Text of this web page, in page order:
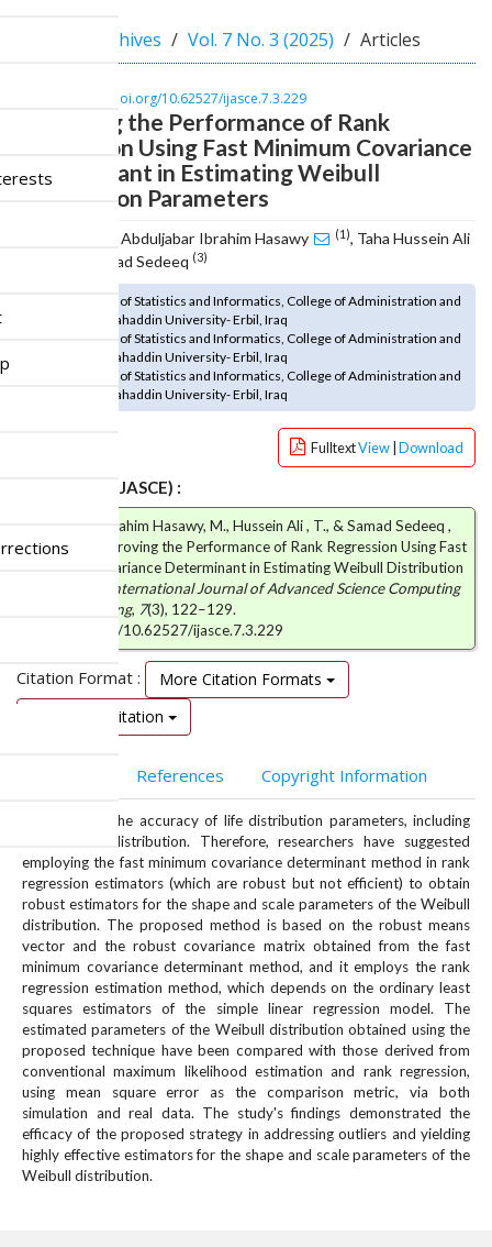
t
Archives Vol. 7 No. 3 (2025) Articles
https://doi.org/10.62527/ijasce.7.3.229
Improving the Performance of Rank
Regression Using Fast Minimum Covariance
Determinant in Estimating Weibull
Distribution Parameters
Mohammed Abduljabar Ibrahim Hasawy (1), Taha Hussein Ali
, Bekhal Samad Sedeeq (3)
(1) Department of Statistics and Informatics, College of Administration and
Economics, Salahaddin University- Erbil, Iraq
(2) Department of Statistics and Informatics, College of Administration and
Economics, Salahaddin University- Erbil, Iraq
(3) Department of Statistics and Informatics, College of Administration and
Economics, Salahaddin University- Erbil, Iraq
FulltextView Download
How to cite (IJASCE) :
Abduljabar Ibrahim Hasawy, M., Hussein Ali , T., & Samad Sedeeq ,
B. (2025). Improving the Performance of Rank Regression Using Fast
Minimum Covariance Determinant in Estimating Weibull Distribution
International Journal of Advanced Science Computing
and Engineering, 7(3), 122–129.
https://doi.org/10.62527/ijasce.7.3.229
Citation Format :
More Citation Formats
Download Citation
References Copyright Information
Outliers hurt the accuracy of life distribution parameters, including
the Weibull distribution. Therefore, researchers have suggested
employing the fast minimum covariance determinant method in rank
regression estimators (which are robust but not efficient) to obtain
robust estimators for the shape and scale parameters of the Weibull
distribution. The proposed method is based on the robust means
vector and the robust covariance matrix obtained from the fast
minimum covariance determinant method, and it employs the rank
regression estimation method, which depends on the ordinary least
squares estimators of the simple linear regression model. The
estimated parameters of the Weibull distribution obtained using the
proposed technique have been compared with those derived from
conventional maximum likelihood estimation and rank regression,
using mean square error as the comparison metric, via both
simulation and real data. The study's findings demonstrated the
efficacy of the proposed strategy in addressing outliers and yielding
highly effective estimators for the shape and scale parameters of the
Weibull distribution.